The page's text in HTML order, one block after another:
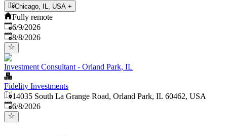
Chicago, IL, USA +
Fully remote
Published
6/9/2026
Expires:
8/8/2026
Investment Consultant - Orland Park, IL
Fidelity Investments
14035 South La Grange Road, Orland Park, IL 60462, USA
Published
6/8/2026